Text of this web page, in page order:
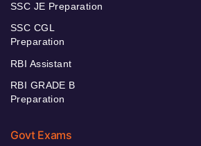
SSC JE Preparation
SSC CGL
Preparation
RBI Assistant
RBI GRADE B
Preparation
Govt Exams